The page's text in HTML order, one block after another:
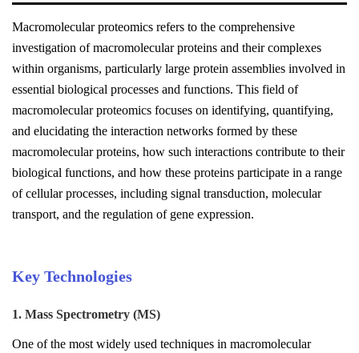
Macromolecular proteomics refers to the comprehensive
investigation of macromolecular proteins and their complexes
within organisms, particularly large protein assemblies involved in
essential biological processes and functions. This field of
macromolecular proteomics focuses on identifying, quantifying,
and elucidating the interaction networks formed by these
macromolecular proteins, how such interactions contribute to their
biological functions, and how these proteins participate in a range
of cellular processes, including signal transduction, molecular
transport, and the regulation of gene expression.
Key Technologies
1. Mass Spectrometry (MS)
One of the most widely used techniques in macromolecular